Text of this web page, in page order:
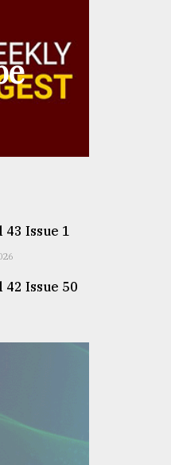
Issue 1
Issue 50